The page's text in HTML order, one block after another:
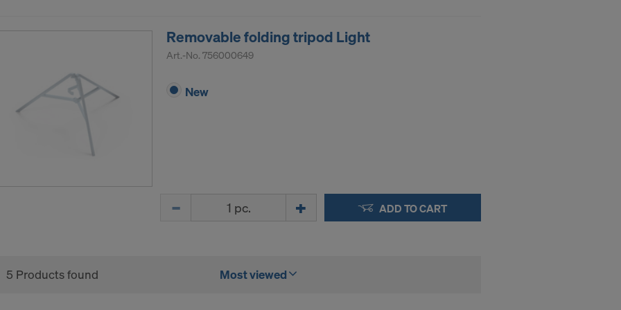
Removable folding tripod Light
Art.-No. 756000649
New
ADD TO CART
5 Products found Most viewed